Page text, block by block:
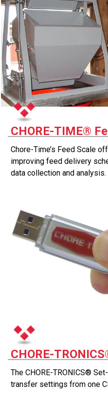
CHORE-TIME®
Chore-Time’s Feed Scale
improving feed delivery
data collection and analysis.
CHORE-
The CHORE-TRONICS®
transfer settings from one